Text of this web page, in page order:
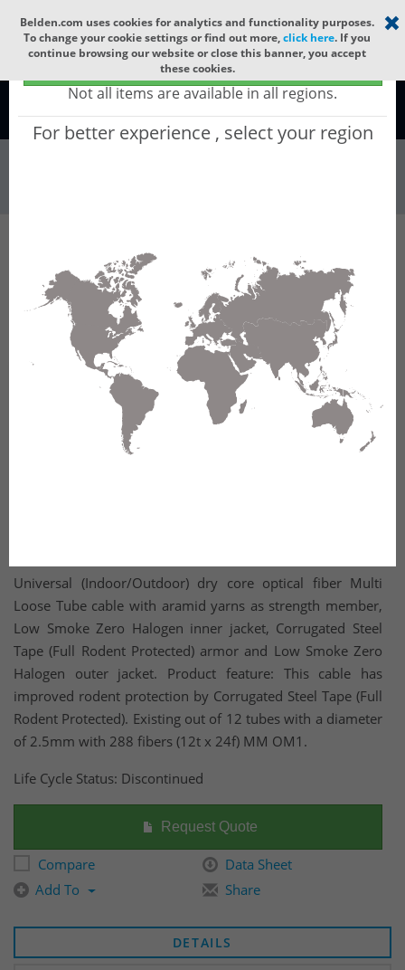
Select your region ×
Global - products sold globally
(Does not include products only available to certain regions)
Not all items are available in all regions.
For better experience , select your region
Belden.com uses cookies for analytics and functionality purposes.
To change your cookie settings or find out more,click here. If you
continue browsing our website or close this banner, you accept
these cookies.
Global
Wire & Cable Fiber Cable Indoor/Outdoor Fiber Cable GCDF188
GCDF188 - Universal OFC MLT: ARAMID + LSZH
+ CST + LSZH with 12 Tubes of Ø2.5mm 288f
MM OM1.
Universal (Indoor/Outdoor) dry core optical fiber Multi
Loose Tube cable with aramid yarns as strength member,
Low Smoke Zero Halogen inner jacket, Corrugated Steel
Tape (Full Rodent Protected) armor and Low Smoke Zero
Halogen outer jacket. Product feature: This cable has
improved rodent protection by Corrugated Steel Tape (Full
Rodent Protected). Existing out of 12 tubes with a diameter
of 2.5mm with 288 fibers (12t x 24f) MM OM1.
Life Cycle Status: Discontinued
Request Quote
Compare
Data Sheet
Add To
Share
DETAILS